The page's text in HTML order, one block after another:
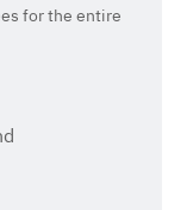
for the entire